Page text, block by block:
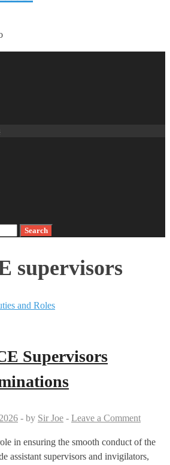
supervisors
Supervisors
- by Sir Joe - Leave a Comment
in ensuring the smooth conduct of the
assistant supervisors and invigilators,